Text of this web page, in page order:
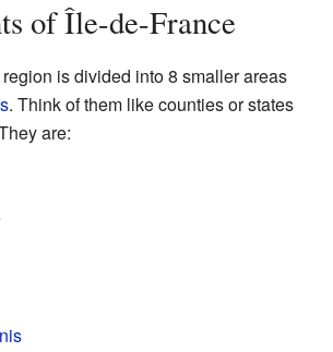
of Île-de-France
is divided into 8 smaller areas
. Think of them like counties or states
are: